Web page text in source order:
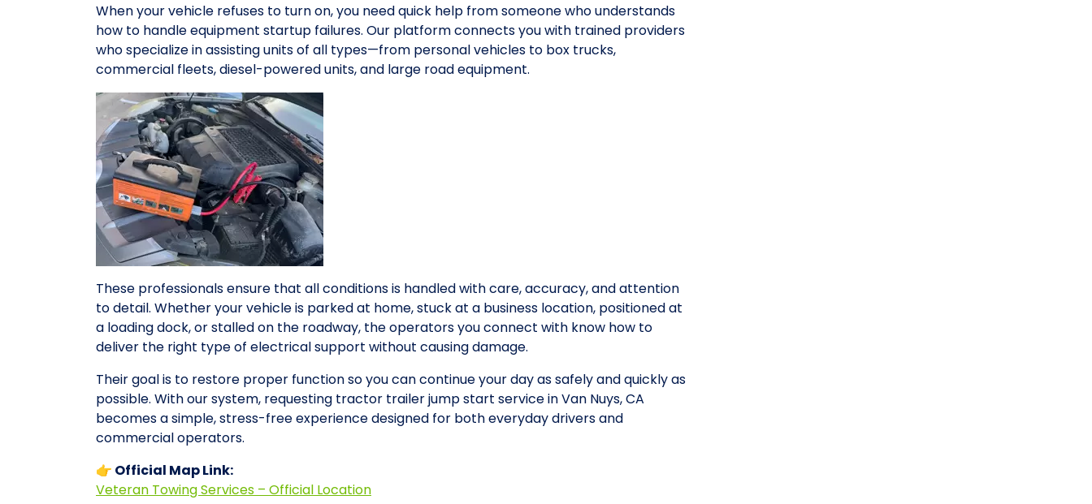
When your vehicle refuses to turn on, you need quick help from someone who understands
how to handle equipment startup failures. Our platform connects you with trained providers
who specialize in assisting units of all types—from personal vehicles to box trucks,
commercial fleets, diesel-powered units, and large road equipment.
These professionals ensure that all conditions is handled with care, accuracy, and attention
to detail. Whether your vehicle is parked at home, stuck at a business location, positioned at
a loading dock, or stalled on the roadway, the operators you connect with know how to
deliver the right type of electrical support without causing damage.
Their goal is to restore proper function so you can continue your day as safely and quickly as
possible. With our system, requesting tractor trailer jump start service in Van Nuys, CA
becomes a simple, stress-free experience designed for both everyday drivers and
commercial operators.
👉 Official Map Link:
Veteran Towing Services – Official Location